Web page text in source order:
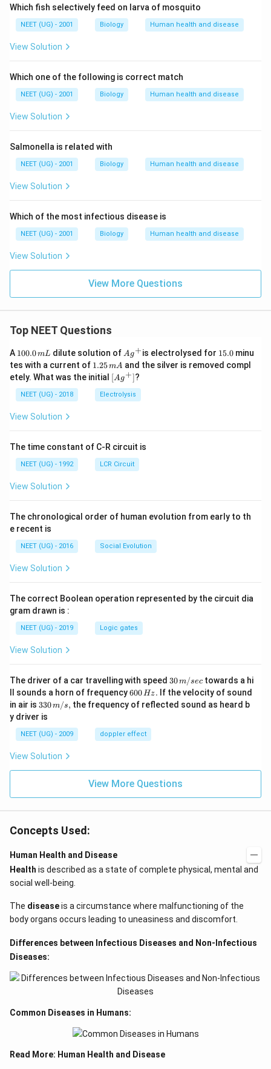
o
n
a
n
}
b
x
e
{
t
e
t
e
u
a
t
e
d
a
t
h
o
e
n
s
}
}
Which fish selectively feed on larva of mosquito
NEET (UG) - 2001 Biology Human health and disease
View Solution
Which one of the following is correct match
NEET (UG) - 2001 Biology Human health and disease
View Solution
Salmonella is related with
NEET (UG) - 2001 Biology Human health and disease
View Solution
Which of the most infectious disease is
NEET (UG) - 2001 Biology Human health and disease
View Solution
View More Questions
Top NEET Questions
A 1
0
0.
0
\,
m
100.0mL dilute solution of Ag
^
{+}
Ag+is electrolysed for 1
5.
0
15.0minu
tes with a current of 1.
2
5
\,
m
1.25mA and the silver is removed compl
etely. What was the initial \lef
t[ A
g ^
{+}
[Ag+]?
NEET (UG) - 2018 Electrolysis
View Solution
The time constant of C-R circuit is
NEET (UG) - 1992 LCR Circuit
View Solution
The chronological order of human evolution from early to th
e recent is
NEET (UG) - 2016 Social Evolution
View Solution
The correct Boolean operation represented by the circuit dia
gram drawn is :
NEET (UG) - 2019 Logic gates
View Solution
The driver of a car travelling with speed 30
\,
m/
sec
30m/sec towards a hi
ll sounds a horn of frequency6
0
0
H
z.
600Hz. If the velocity of sound
in air is 33
0\,
m/
s,
330m/s, the frequency of reflected sound as heard b
y driver is
NEET (UG) - 2009 doppler effect
View Solution
View More Questions
Concepts Used:
Human Health and Disease
Health is described as a state of complete physical, mental and
social well-being.
The diseaseis a circumstance where malfunctioning of the
body organs occurs leading to uneasiness and discomfort.
Differences between Infectious Diseases and Non-Infectious
Diseases:
Common Diseases in Humans:
Read More: Human Health and Disease